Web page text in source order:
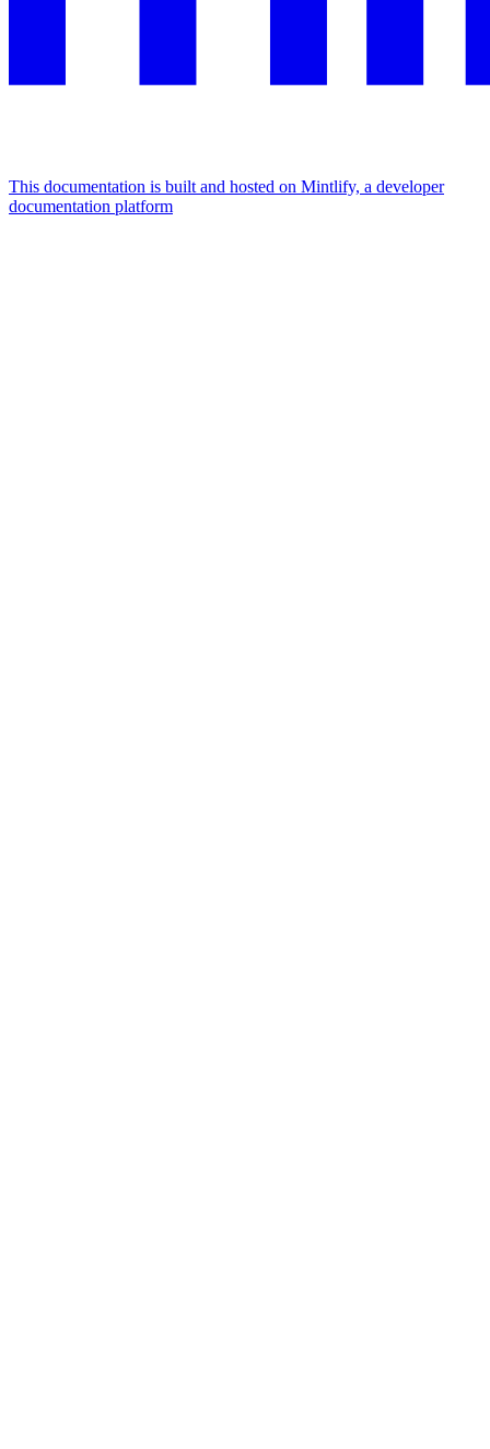
This documentation is built and hosted on Mintlify, a developer
documentation platform